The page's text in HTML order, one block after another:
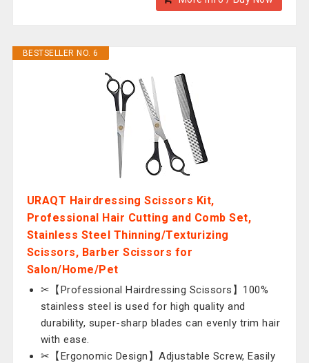
BESTSELLER NO. 6
URAQT Hairdressing Scissors Kit,
Professional Hair Cutting and Comb Set,
Stainless Steel Thinning/Texturizing
Scissors, Barber Scissors for
Salon/Home/Pet
✂【Professional Hairdressing Scissors】100%
stainless steel is used for high quality and
durability, super-sharp blades can evenly trim hair
with ease.
✂【Ergonomic Design】Adjustable Screw, Easily